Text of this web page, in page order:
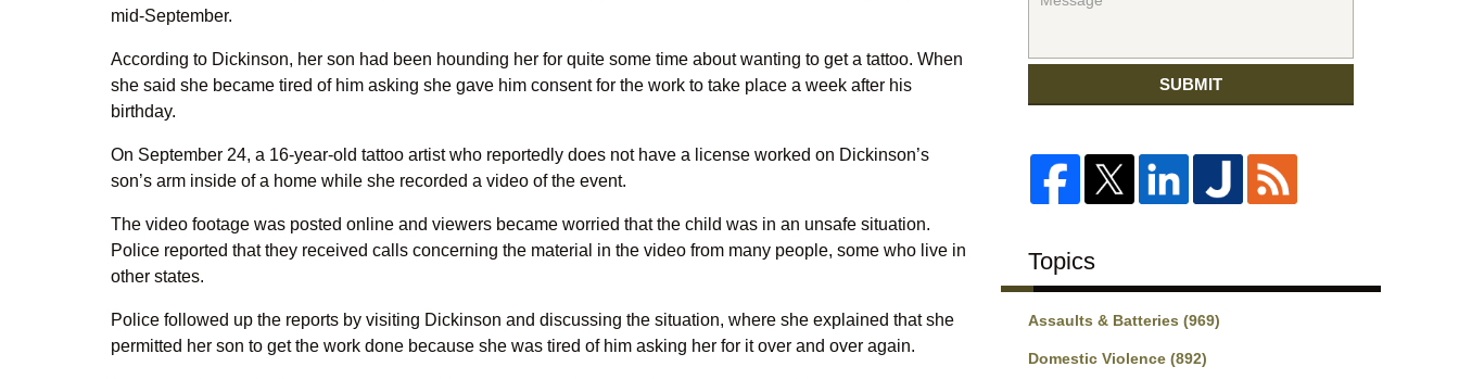
mid-September.
According to Dickinson, her son had been hounding her for quite some time about wanting to get a tattoo. When
she said she became tired of him asking she gave him consent for the work to take place a week after his
birthday.
On September 24, a 16-year-old tattoo artist who reportedly does not have a license worked on Dickinson’s
son’s arm inside of a home while she recorded a video of the event.
The video footage was posted online and viewers became worried that the child was in an unsafe situation.
Police reported that they received calls concerning the material in the video from many people, some who live in
other states.
Police followed up the reports by visiting Dickinson and discussing the situation, where she explained that she
permitted her son to get the work done because she was tired of him asking her for it over and over again.
SUBMIT
Topics
Assaults & Batteries (969)
Domestic Violence (892)